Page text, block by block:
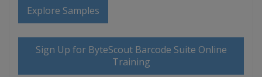
Explore Samples
Sign Up for ByteScout Barcode Suite Online
Training